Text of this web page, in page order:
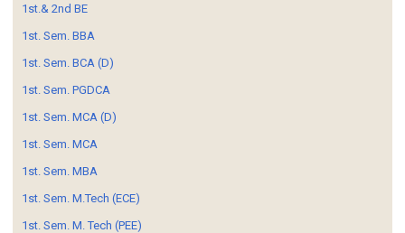
1st.& 2nd BE
1st. Sem. BBA
1st. Sem. BCA (D)
1st. Sem. PGDCA
1st. Sem. MCA (D)
1st. Sem. MCA
1st. Sem. MBA
1st. Sem. M.Tech (ECE)
1st. Sem. M. Tech (PEE)